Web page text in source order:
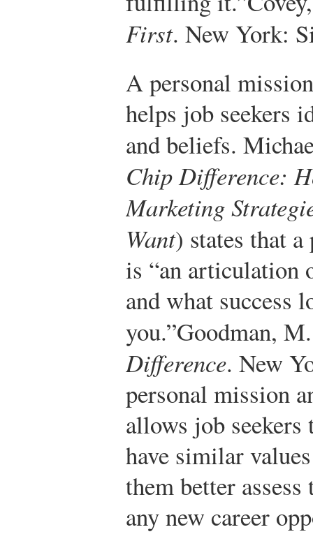
First. New York:
A personal
helps job seekers
and beliefs.
Chip Difference:
Marketing
Want) states that
is “an articulation
and what success
you.”Goodman,
Difference. New
personal mission
allows job
have similar
them better
any new career